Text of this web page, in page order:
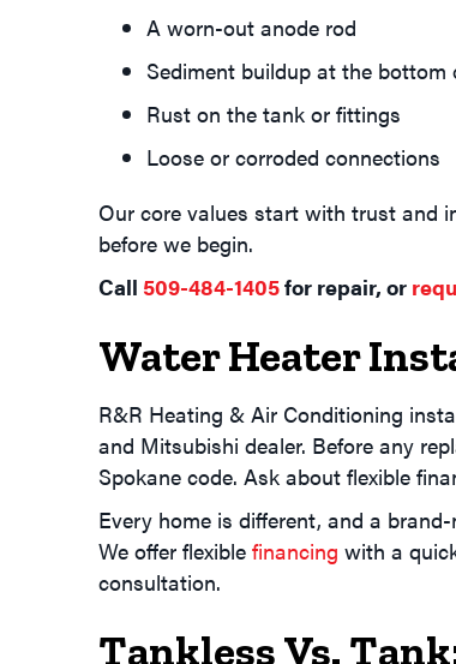
A worn-out anode rod
Sediment buildup at the bottom
Rust on the tank or fittings
Loose or corroded connections
Our core values start with trust and
before we begin.
Call 509-484-1405for repair, or
Water Heater
R&R Heating & Air Conditioning
and Mitsubishi dealer. Before any
Spokane code. Ask about flexible
Every home is different, and a
We offer flexible financing with a
consultation.
Tankless Vs.